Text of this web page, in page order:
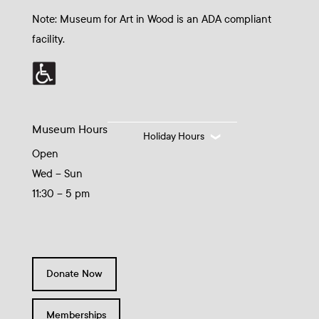
Note: Museum for Art in Wood is an ADA compliant
facility.
Museum Hours
Open
Wed – Sun
11:30 – 5 pm
Holiday Hours
Donate Now
Memberships